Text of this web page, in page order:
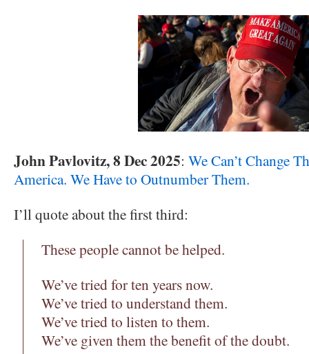
John Pavlovitz, 8 Dec 2025: We Can’t Change
America. We Have to Outnumber Them.
I’ll quote about the first third:
These people cannot be helped.
We’ve tried for ten years now.
We’ve tried to understand them.
We’ve tried to listen to them.
We’ve given them the benefit of the doubt.